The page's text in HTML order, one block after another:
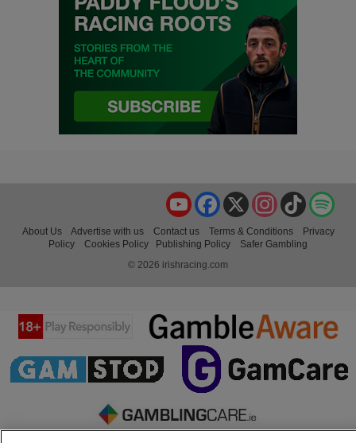
TikTok
Instagram
X
Facebook
YouTube
About Us Advertise with us Contact us Terms & Conditions
Privacy
Policy
Cookies Policy Publishing Policy
Safer Gambling
© 2026 irishracing.com